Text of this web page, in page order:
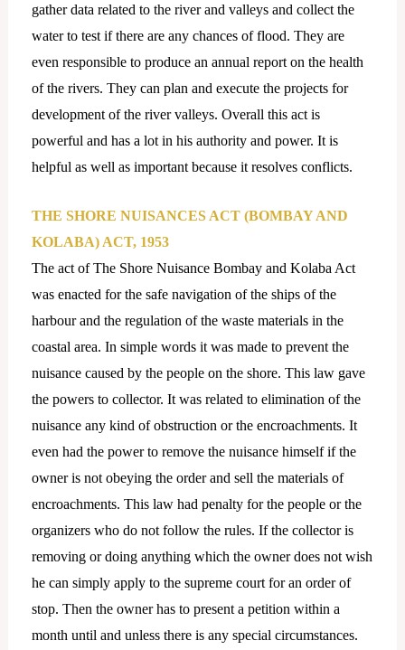
gather data related to the river and valleys and collect the
water to test if there are any chances of flood. They are
even responsible to produce an annual report on the health
of the rivers. They can plan and execute the projects for
development of the river valleys. Overall this act is
powerful and has a lot in his authority and power. It is
helpful as well as important because it resolves conflicts.
THE SHORE NUISANCES ACT (BOMBAY AND
KOLABA) ACT, 1953
The act of The Shore Nuisance Bombay and Kolaba Act
was enacted for the safe navigation of the ships of the
harbour and the regulation of the waste materials in the
coastal area. In simple words it was made to prevent the
nuisance caused by the people on the shore. This law gave
the powers to collector. It was related to elimination of the
nuisance any kind of obstruction or the encroachments. It
even had the power to remove the nuisance himself if the
owner is not obeying the order and sell the materials of
encroachments. This law had penalty for the people or the
organizers who do not follow the rules. If the collector is
removing or doing anything which the owner does not wish
he can simply apply to the supreme court for an order of
stop. Then the owner has to present a petition within a
month until and unless there is any special circumstances.